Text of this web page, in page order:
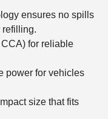
ensures no spills
refilling.
for reliable
power for vehicles
size that fits